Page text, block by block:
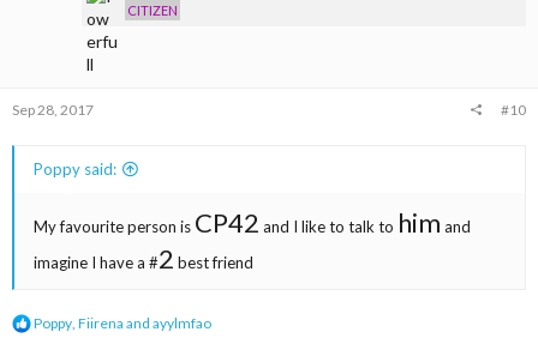
CITIZEN
Sep 28, 2017 #10
Poppy said:
My favourite person is CP42 and I like to talk to him and
imagine I have a #2 best friend
R
Poppy, Fiirena and ayylmfao